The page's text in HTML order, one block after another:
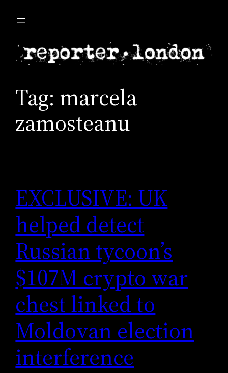
Tag: marcela
zamosteanu
EXCLUSIVE: UK
helped detect
Russian tycoon’s
$107M crypto war
chest linked to
Moldovan election
interference